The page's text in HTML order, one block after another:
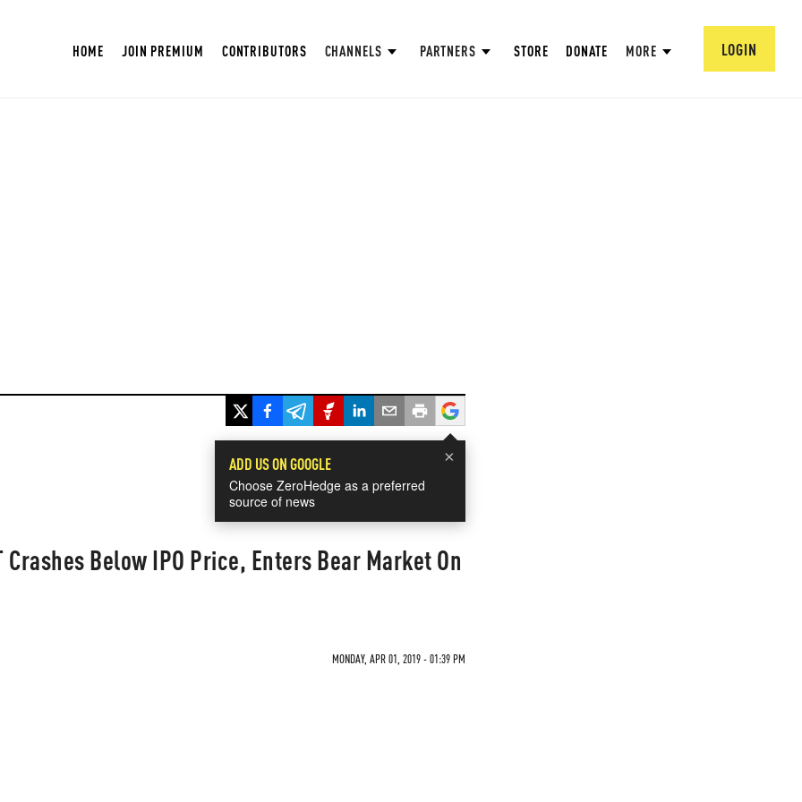
HOME JOIN PREMIUM CONTRIBUTORS CHANNELS PARTNERS STORE DONATE MORE LOGIN
×
ADD US ON GOOGLE
Choose ZeroHedge as a preferred
source of news
Crashes Below IPO Price, Enters Bear Market On
MONDAY, APR 01, 2019 - 01:39 PM